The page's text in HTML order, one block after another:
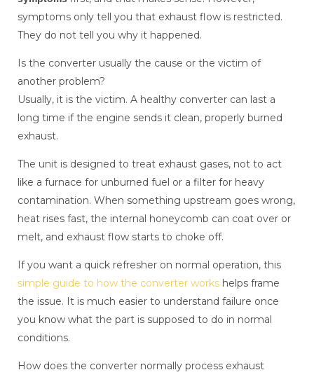
symptoms only tell you that exhaust flow is restricted.
They do not tell you why it happened.
Is the converter usually the cause or the victim of
another problem?
Usually, it is the victim. A healthy converter can last a
long time if the engine sends it clean, properly burned
exhaust.
The unit is designed to treat exhaust gases, not to act
like a furnace for unburned fuel or a filter for heavy
contamination. When something upstream goes wrong,
heat rises fast, the internal honeycomb can coat over or
melt, and exhaust flow starts to choke off.
If you want a quick refresher on normal operation, this
simple guide to how the converter works helps frame
the issue. It is much easier to understand failure once
you know what the part is supposed to do in normal
conditions.
How does the converter normally process exhaust